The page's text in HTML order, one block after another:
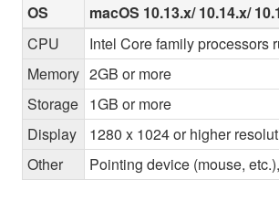
OS
macOS 10.13.x/ 10.14.x/
CPU
Intel Core family processors
Memory 2GB or more
Storage 1GB or more
Display
1280 x 1024 or higher
Other
Pointing device (mouse,